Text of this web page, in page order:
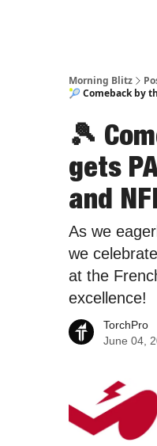
Morning Blitz
🎾 Comeback by
🎾
gets
and
As we
we
at the
excellence!
TorchPro
June 04,